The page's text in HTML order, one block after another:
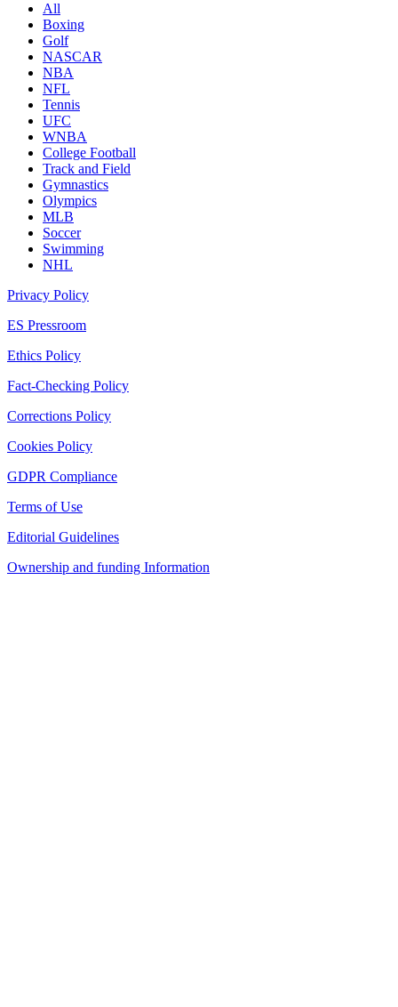
All
Boxing
Golf
NASCAR
NBA
NFL
Tennis
UFC
WNBA
College Football
Track and Field
Gymnastics
Olympics
MLB
Soccer
Swimming
NHL
Privacy Policy
ES Pressroom
Ethics Policy
Fact-Checking Policy
Corrections Policy
Cookies Policy
GDPR Compliance
Terms of Use
Editorial Guidelines
Ownership and funding Information